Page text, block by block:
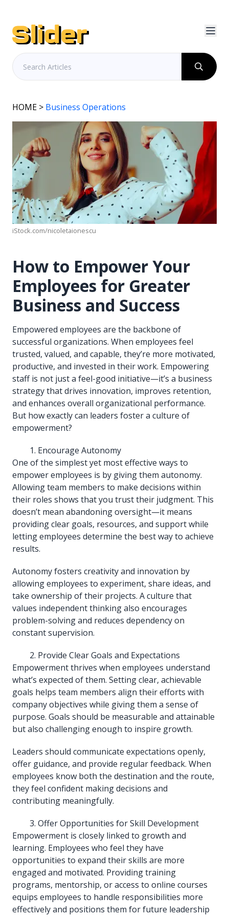
HOME > Business Operations
iStock.com/nicoletaionescu
How to Empower Your
Employees for Greater
Business and Success
Empowered employees are the backbone of
successful organizations. When employees feel
trusted, valued, and capable, they’re more motivated,
productive, and invested in their work. Empowering
staff is not just a feel-good initiative—it’s a business
strategy that drives innovation, improves retention,
and enhances overall organizational performance.
But how exactly can leaders foster a culture of
empowerment?
Encourage Autonomy
One of the simplest yet most effective ways to
empower employees is by giving them autonomy.
Allowing team members to make decisions within
their roles shows that you trust their judgment. This
doesn’t mean abandoning oversight—it means
providing clear goals, resources, and support while
letting employees determine the best way to achieve
results.
Autonomy fosters creativity and innovation by
allowing employees to experiment, share ideas, and
take ownership of their projects. A culture that
values independent thinking also encourages
problem-solving and reduces dependency on
constant supervision.
Provide Clear Goals and Expectations
Empowerment thrives when employees understand
what’s expected of them. Setting clear, achievable
goals helps team members align their efforts with
company objectives while giving them a sense of
purpose. Goals should be measurable and attainable
but also challenging enough to inspire growth.
Leaders should communicate expectations openly,
offer guidance, and provide regular feedback. When
employees know both the destination and the route,
they feel confident making decisions and
contributing meaningfully.
Offer Opportunities for Skill Development
Empowerment is closely linked to growth and
learning. Employees who feel they have
opportunities to expand their skills are more
engaged and motivated. Providing training
programs, mentorship, or access to online courses
equips employees to handle responsibilities more
effectively and positions them for future leadership